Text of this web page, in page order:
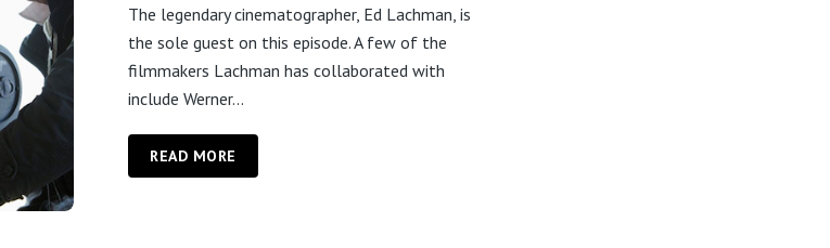
The legendary cinematographer, Ed Lachman, is
the sole guest on this episode. A few of the
filmmakers Lachman has collaborated with
include Werner...
READ MORE